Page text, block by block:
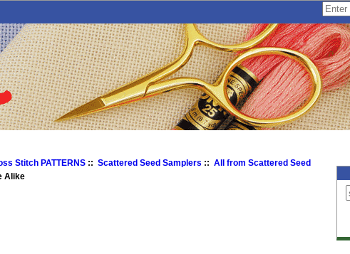
Stitch PATTERNS ::Scattered Seed Samplers ::All from Scattered Seed
Alike